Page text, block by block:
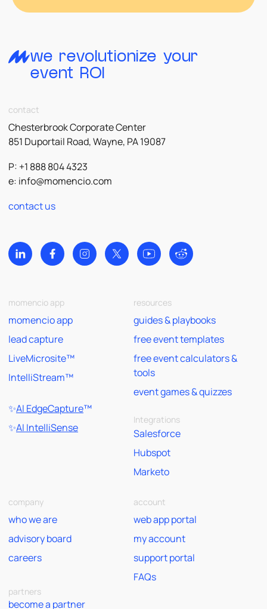
we revolutionize your
event ROI
contact
Chesterbrook Corporate Center
851 Duportail Road, Wayne, PA 19087
P: +1 888 804 4323
e: info@momencio.com
contact us
momencio app
momencio app
lead capture
LiveMicrosite™
IntelliStream™
✨AI EdgeCapture™
✨AI IntelliSense
resources
guides & playbooks
free event templates
free event calculators &
tools
event games & quizzes
Integrations
Salesforce
Hubspot
Marketo
company
who we are
advisory board
careers
partners
become a partner
account
web app portal
my account
support portal
FAQs